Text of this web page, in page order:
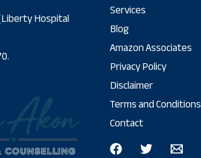
Hospital
Services
Blog
Amazon Associates
Privacy Policy
Disclaimer
Terms and Conditions
Contact